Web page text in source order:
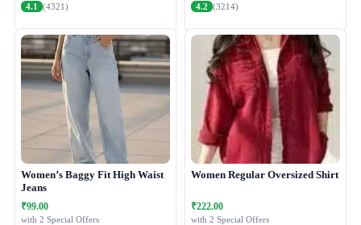
4.1
(4321)
4.2 (3214)
Women’s Baggy Fit High Waist
Jeans
₹99.00
with 2 Special Offers
Women Regular Oversized Shirt
₹222.00
with 2 Special Offers